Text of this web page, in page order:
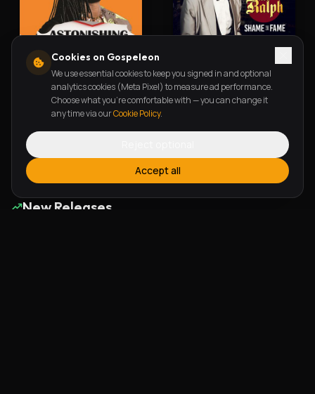
Astonishing Grace Reloaded
Graciah
Shame To Fame
Mr Ralph
New Releases
Cookies on Gospeleon
We use essential cookies to keep you signed in and optional
analytics cookies (Meta Pixel) to measure ad performance.
Choose what you're comfortable with — you can change it
any time via ourCookie Policy.
Accept all